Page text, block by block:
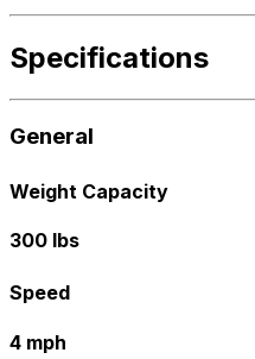
Specifications
General
Weight Capacity
300 lbs
Speed
4 mph